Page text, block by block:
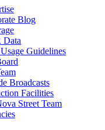
Blog
Data
Guidelines
Broadcasts
Facilities
Street Team